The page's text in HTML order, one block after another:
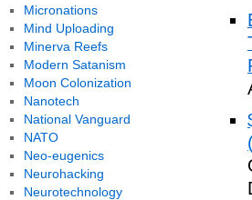
Micronations
Mind Uploading
Minerva Reefs
Modern Satanism
Moon Colonization
Nanotech
National Vanguard
NATO
Neo-eugenics
Neurohacking
Neurotechnology